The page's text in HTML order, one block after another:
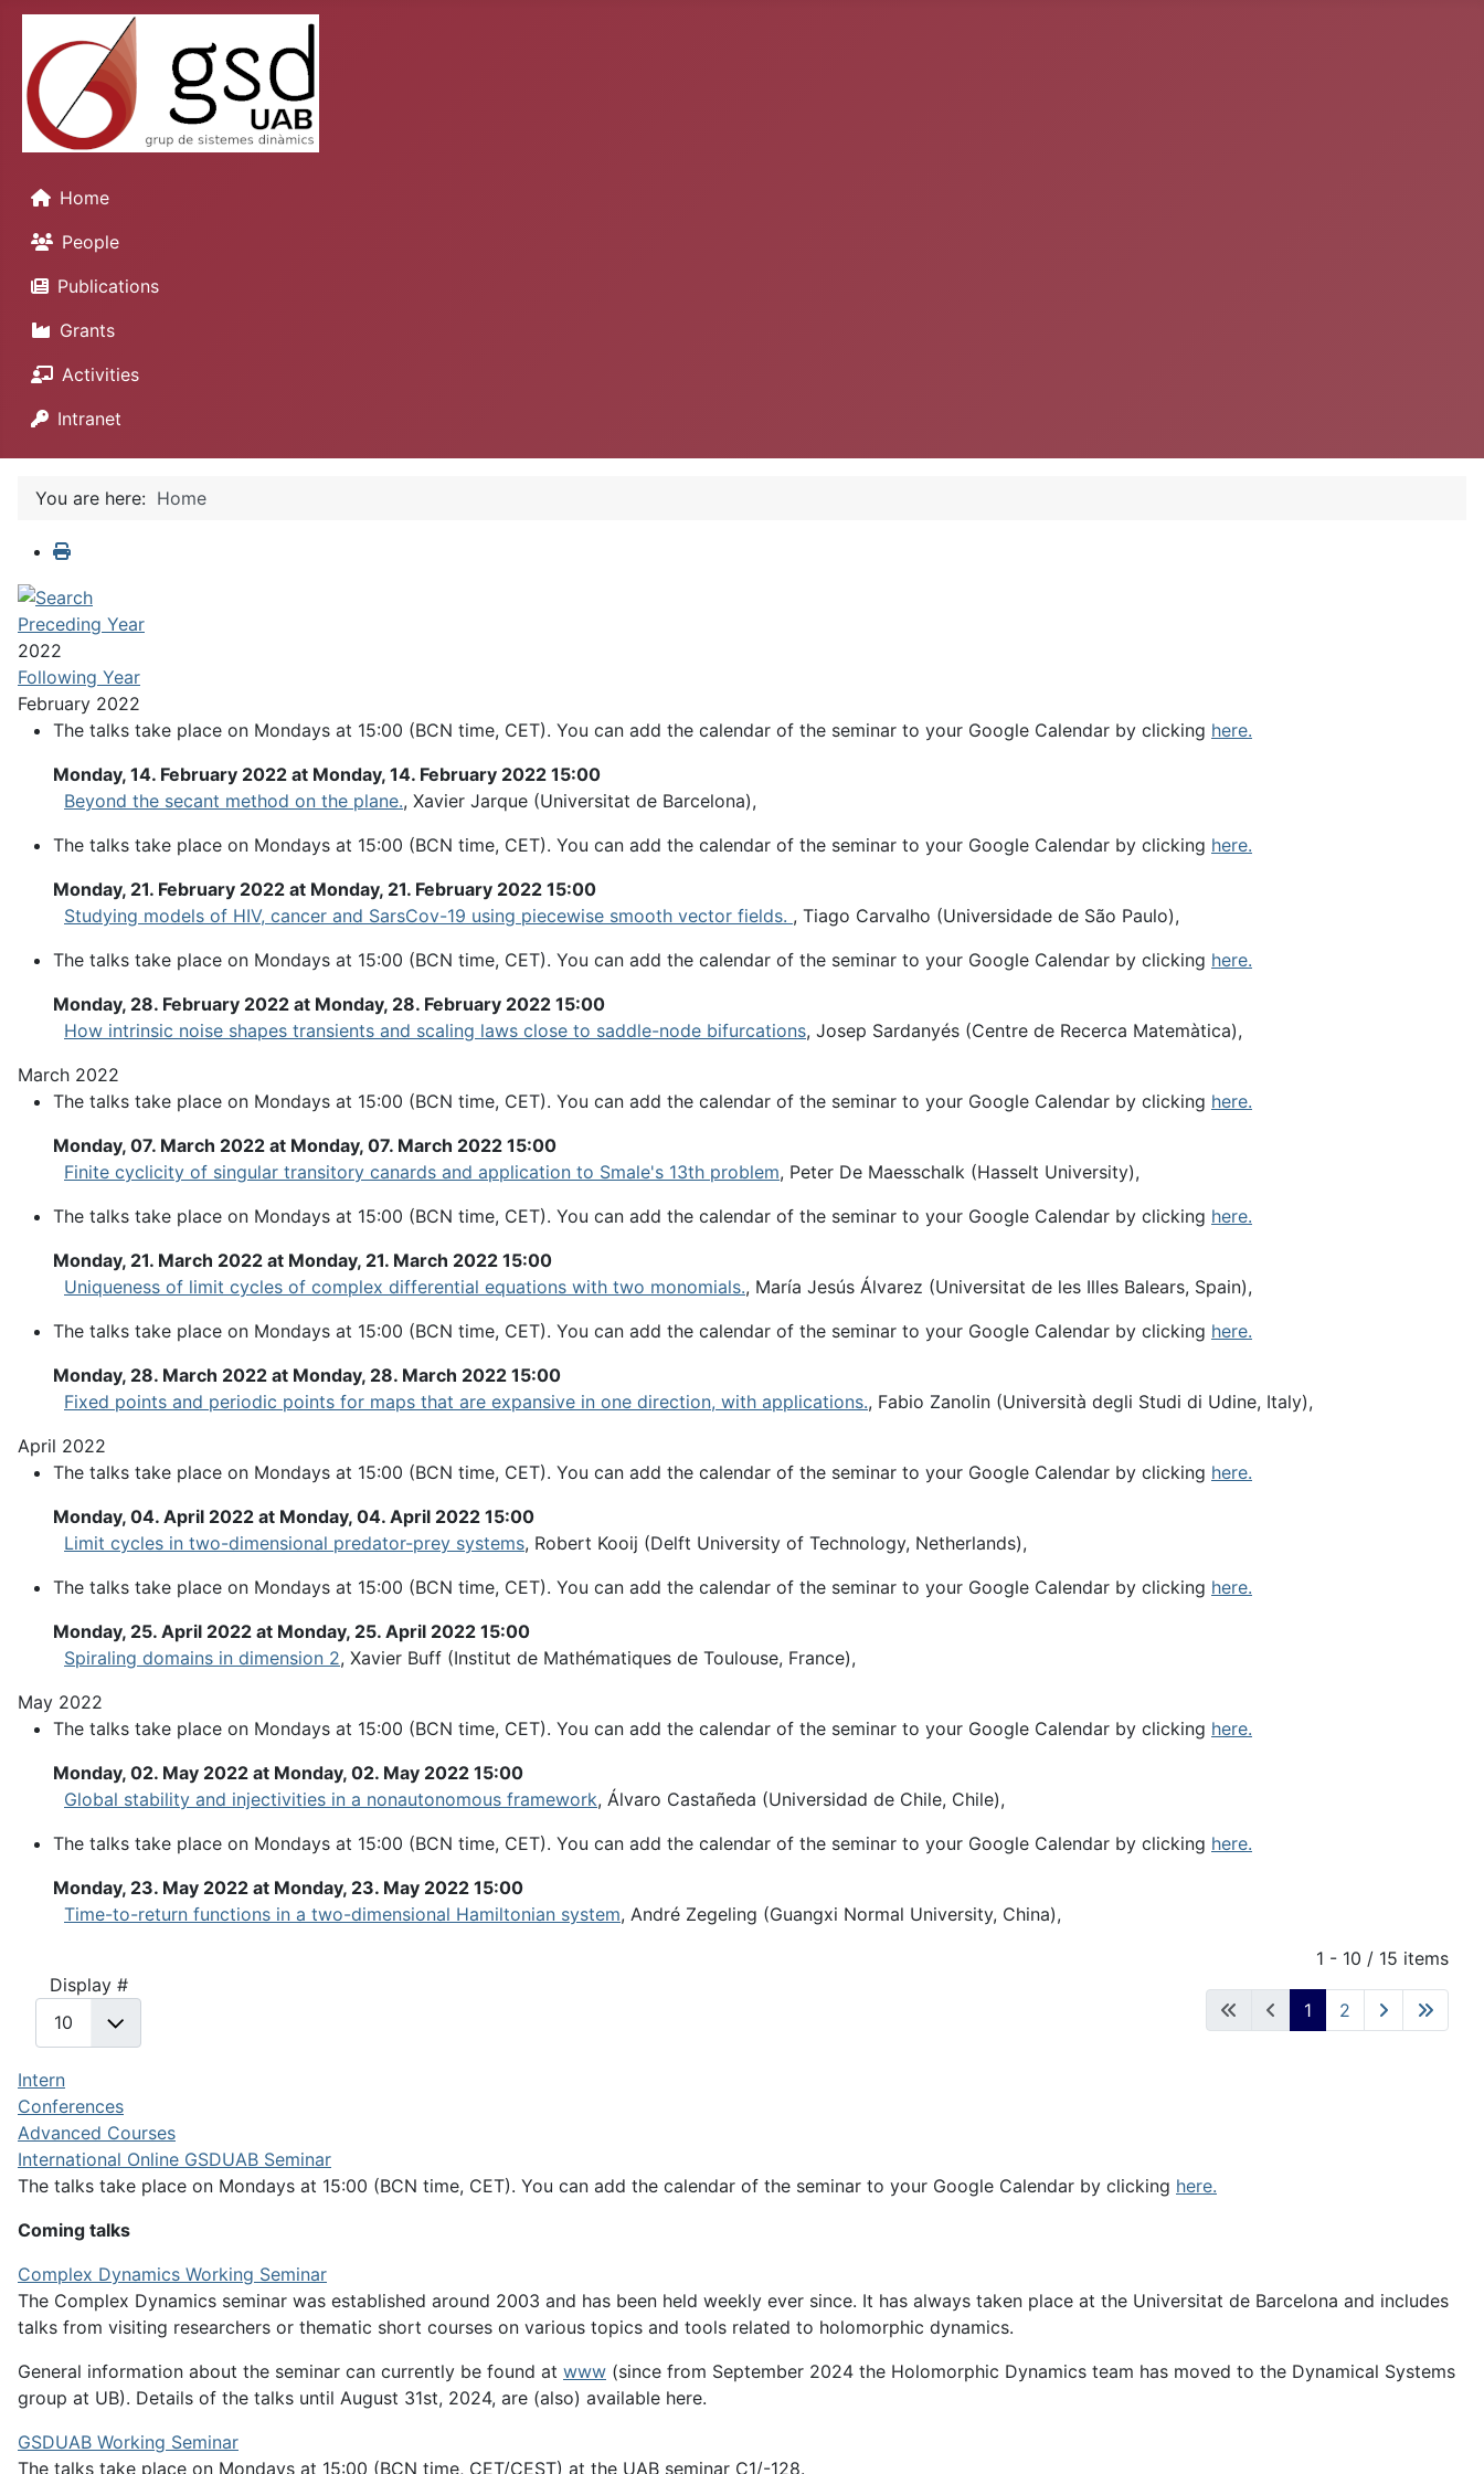
Home
People
Publications
Grants
Activities
Intranet
You are here: Home
Preceding Year
2022
Following Year
February 2022
The talks take place on Mondays at 15:00 (BCN time, CET). You can add the calendar of the seminar to your Google Calendar by clicking here.
Monday, 14. February 2022 at Monday, 14. February 2022 15:00
Beyond the secant method on the plane., Xavier Jarque (Universitat de Barcelona),
The talks take place on Mondays at 15:00 (BCN time, CET). You can add the calendar of the seminar to your Google Calendar by clicking here.
Monday, 21. February 2022 at Monday, 21. February 2022 15:00
Studying models of HIV, cancer and SarsCov-19 using piecewise smooth vector fields. , Tiago Carvalho (Universidade de São Paulo),
The talks take place on Mondays at 15:00 (BCN time, CET). You can add the calendar of the seminar to your Google Calendar by clicking here.
Monday, 28. February 2022 at Monday, 28. February 2022 15:00
How intrinsic noise shapes transients and scaling laws close to saddle-node bifurcations, Josep Sardanyés (Centre de Recerca Matemàtica),
March 2022
The talks take place on Mondays at 15:00 (BCN time, CET). You can add the calendar of the seminar to your Google Calendar by clicking here.
Monday, 07. March 2022 at Monday, 07. March 2022 15:00
Finite cyclicity of singular transitory canards and application to Smale's 13th problem, Peter De Maesschalk (Hasselt University),
The talks take place on Mondays at 15:00 (BCN time, CET). You can add the calendar of the seminar to your Google Calendar by clicking here.
Monday, 21. March 2022 at Monday, 21. March 2022 15:00
Uniqueness of limit cycles of complex differential equations with two monomials., María Jesús Álvarez (Universitat de les Illes Balears, Spain),
The talks take place on Mondays at 15:00 (BCN time, CET). You can add the calendar of the seminar to your Google Calendar by clicking here.
Monday, 28. March 2022 at Monday, 28. March 2022 15:00
Fixed points and periodic points for maps that are expansive in one direction, with applications., Fabio Zanolin (Università degli Studi di Udine, Italy),
April 2022
The talks take place on Mondays at 15:00 (BCN time, CET). You can add the calendar of the seminar to your Google Calendar by clicking here.
Monday, 04. April 2022 at Monday, 04. April 2022 15:00
Limit cycles in two-dimensional predator-prey systems, Robert Kooij (Delft University of Technology, Netherlands),
The talks take place on Mondays at 15:00 (BCN time, CET). You can add the calendar of the seminar to your Google Calendar by clicking here.
Monday, 25. April 2022 at Monday, 25. April 2022 15:00
Spiraling domains in dimension 2, Xavier Buff (Institut de Mathématiques de Toulouse, France),
May 2022
The talks take place on Mondays at 15:00 (BCN time, CET). You can add the calendar of the seminar to your Google Calendar by clicking here.
Monday, 02. May 2022 at Monday, 02. May 2022 15:00
Global stability and injectivities in a nonautonomous framework, Álvaro Castañeda (Universidad de Chile, Chile),
The talks take place on Mondays at 15:00 (BCN time, CET). You can add the calendar of the seminar to your Google Calendar by clicking here.
Monday, 23. May 2022 at Monday, 23. May 2022 15:00
Time-to-return functions in a two-dimensional Hamiltonian system, André Zegeling (Guangxi Normal University, China),
1 - 10 / 15 items
Display #
1
2
Intern
Conferences
Advanced Courses
International Online GSDUAB Seminar
The talks take place on Mondays at 15:00 (BCN time, CET). You can add the calendar of the seminar to your Google Calendar by clicking here.
Coming talks
Complex Dynamics Working Seminar
The Complex Dynamics seminar was established around 2003 and has been held weekly ever since. It has always taken place at the Universitat de Barcelona and includes
talks from visiting researchers or thematic short courses on various topics and tools related to holomorphic dynamics.
General information about the seminar can currently be found at www (since from September 2024 the Holomorphic Dynamics team has moved to the Dynamical Systems
group at UB). Details of the talks until August 31st, 2024, are (also) available here.
GSDUAB Working Seminar
The talks take place on Mondays at 15:00 (BCN time, CET/CEST) at the UAB seminar C1/-128.